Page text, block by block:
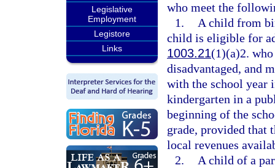
Legislative
Employment
Legistore
Links
who meet the
1.
A child from
child is eligible for
1003.21(1)(a)2.
disadvantaged, and
with the school year
kindergarten in a
beginning of the
grade, provided
local revenues
2.
A child of a